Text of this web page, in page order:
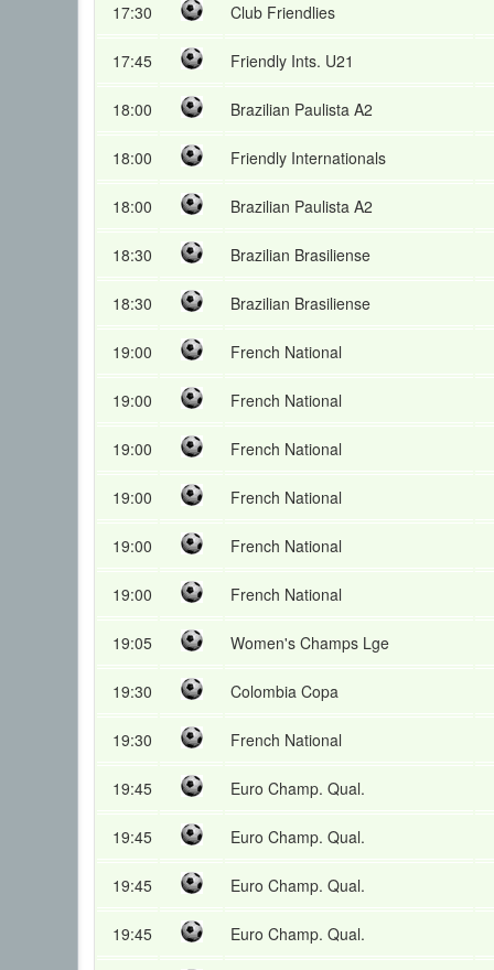
17:30 Club Friendlies
17:45 Friendly Ints. U21
18:00 Brazilian Paulista A2
18:00 Friendly Internationals
18:00 Brazilian Paulista A2
18:30 Brazilian Brasiliense
18:30 Brazilian Brasiliense
19:00 French National
19:00 French National
19:00 French National
19:00 French National
19:00 French National
19:00 French National
19:05 Women's Champs Lge
19:30 Colombia Copa
19:30 French National
19:45 Euro Champ. Qual.
19:45 Euro Champ. Qual.
19:45 Euro Champ. Qual.
19:45 Euro Champ. Qual.